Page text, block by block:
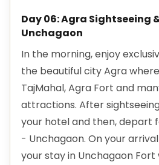
Day 06: Agra Sightseeing
Unchagaon
In the morning, enjoy
the beautiful city Agra
TajMahal, Agra Fort and
attractions. After
your hotel and then, depart
- Unchagaon. On your
your stay in Unchagaon